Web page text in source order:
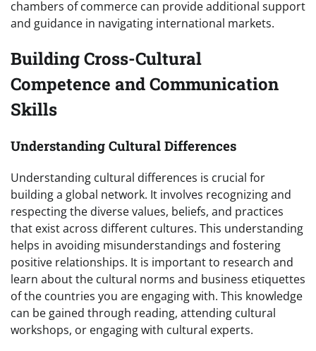
chambers of commerce can provide additional support
and guidance in navigating international markets.
Building Cross-Cultural
Competence and Communication
Skills
Understanding Cultural Differences
Understanding cultural differences is crucial for
building a global network. It involves recognizing and
respecting the diverse values, beliefs, and practices
that exist across different cultures. This understanding
helps in avoiding misunderstandings and fostering
positive relationships. It is important to research and
learn about the cultural norms and business etiquettes
of the countries you are engaging with. This knowledge
can be gained through reading, attending cultural
workshops, or engaging with cultural experts.